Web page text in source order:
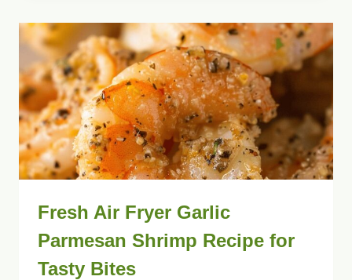
Fresh Air Fryer Garlic
Parmesan Shrimp Recipe for
Tasty Bites